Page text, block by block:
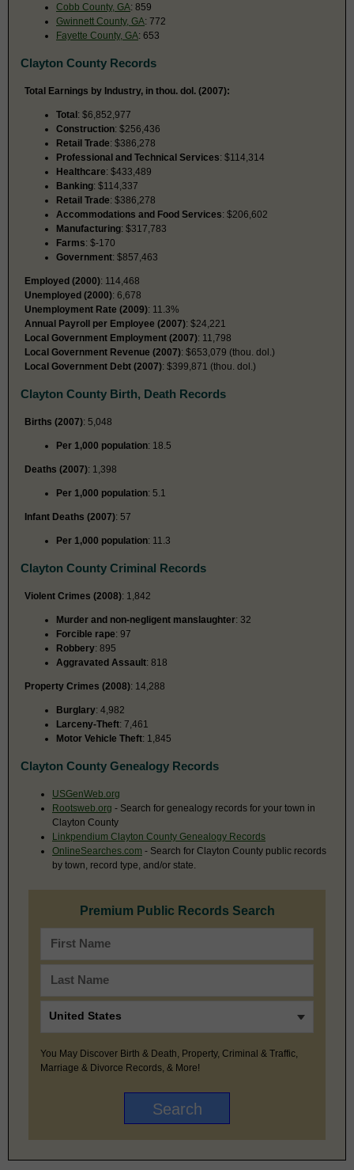
Cobb County, GA: 859
Gwinnett County, GA: 772
Fayette County, GA: 653
Clayton County Records
Total Earnings by Industry, in thou. dol. (2007):
Total: $6,852,977
Construction: $256,436
Retail Trade: $386,278
Professional and Technical Services: $114,314
Healthcare: $433,489
Banking: $114,337
Retail Trade: $386,278
Accommodations and Food Services: $206,602
Manufacturing: $317,783
Farms: $-170
Government: $857,463
Employed (2000): 114,468
Unemployed (2000): 6,678
Unemployment Rate (2009): 11.3%
Annual Payroll per Employee (2007): $24,221
Local Government Employment (2007): 11,798
Local Government Revenue (2007): $653,079 (thou. dol.)
Local Government Debt (2007): $399,871 (thou. dol.)
Clayton County Birth, Death Records
Births (2007): 5,048
Per 1,000 population: 18.5
Deaths (2007): 1,398
Per 1,000 population: 5.1
Infant Deaths (2007): 57
Per 1,000 population: 11.3
Clayton County Criminal Records
Violent Crimes (2008): 1,842
Murder and non-negligent manslaughter: 32
Forcible rape: 97
Robbery: 895
Aggravated Assault: 818
Property Crimes (2008): 14,288
Burglary: 4,982
Larceny-Theft: 7,461
Motor Vehicle Theft: 1,845
Clayton County Genealogy Records
USGenWeb.org
Rootsweb.org - Search for genealogy records for your town in
Clayton County
Linkpendium Clayton County Genealogy Records
OnlineSearches.com - Search for Clayton County public records
by town, record type, and/or state.
Premium Public Records Search
You May Discover Birth & Death, Property, Criminal & Traffic,
Marriage & Divorce Records, & More!